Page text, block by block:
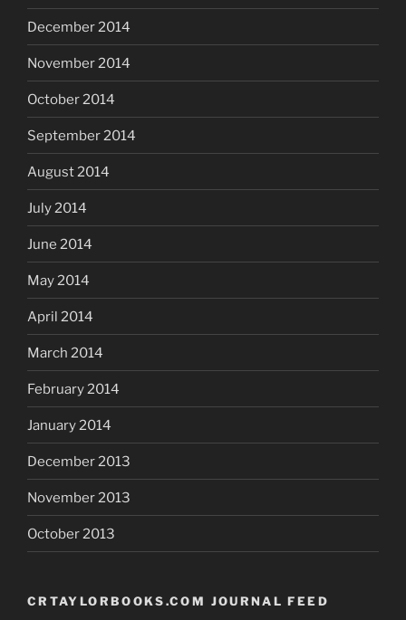
December 2014
November 2014
October 2014
September 2014
August 2014
July 2014
June 2014
May 2014
April 2014
March 2014
February 2014
January 2014
December 2013
November 2013
October 2013
CRTAYLORBOOKS.COM JOURNAL FEED